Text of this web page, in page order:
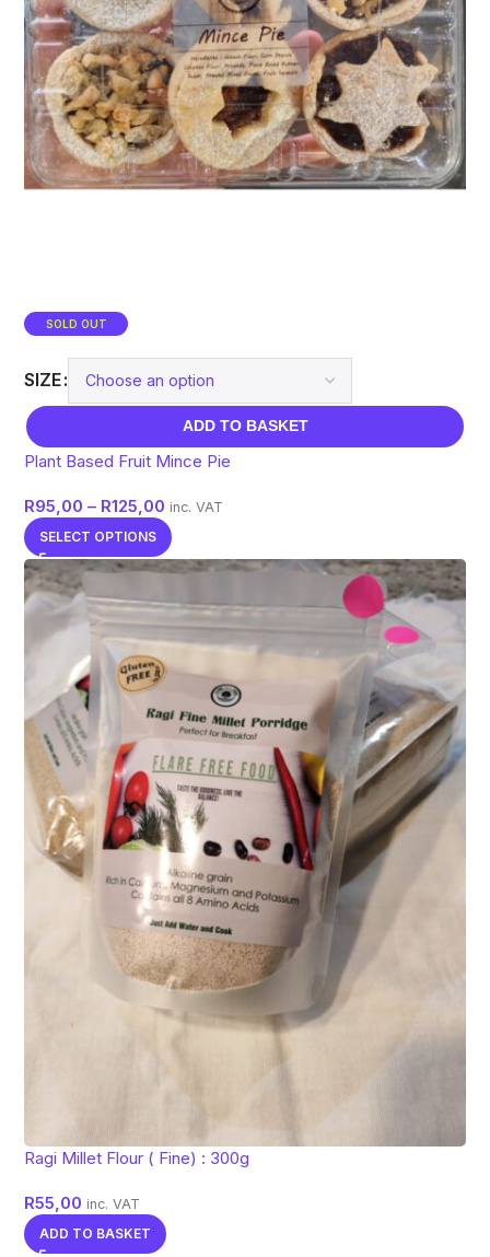
SOLD OUT
SIZE
ADD TO BASKET
Plant Based Fruit Mince Pie
R95,00 – R125,00 inc. VAT
SELECT OPTIONS
Ragi Millet Flour ( Fine) : 300g
R55,00 inc. VAT
ADD TO BASKET